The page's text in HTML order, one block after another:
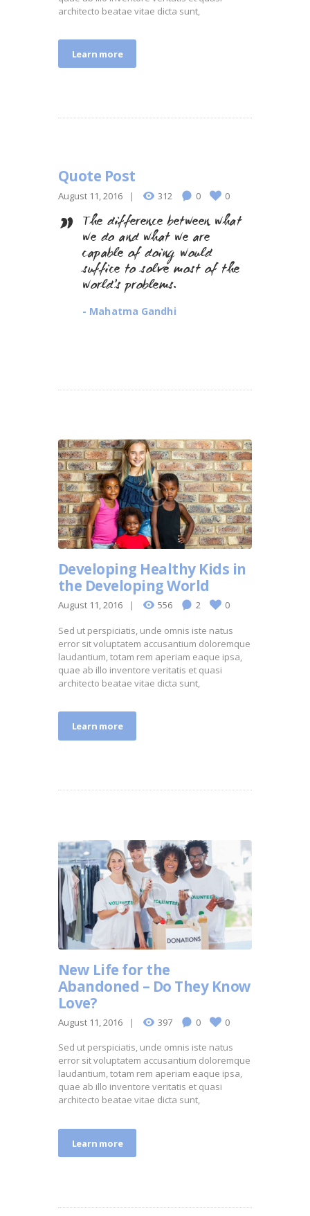
architecto beatae vitae dicta sunt,
Learn more
Quote Post
August 11, 2016 312 0 0
The difference between what
we do and what we are
capable of doing would
suffice to solve most of the
world’s problems.
- Mahatma Gandhi
Developing Healthy Kids in
the Developing World
August 11, 2016 556 2 0
Sed ut perspiciatis, unde omnis iste natus
error sit voluptatem accusantium doloremque
laudantium, totam rem aperiam eaque ipsa,
quae ab illo inventore veritatis et quasi
architecto beatae vitae dicta sunt,
Learn more
New Life for the
Abandoned – Do They Know
Love?
August 11, 2016 397 0 0
Sed ut perspiciatis, unde omnis iste natus
error sit voluptatem accusantium doloremque
laudantium, totam rem aperiam eaque ipsa,
quae ab illo inventore veritatis et quasi
architecto beatae vitae dicta sunt,
Learn more